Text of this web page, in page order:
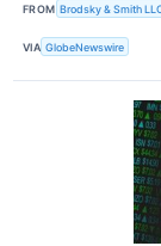
FROM Brodsky & Smith
VIA GlobeNewswire